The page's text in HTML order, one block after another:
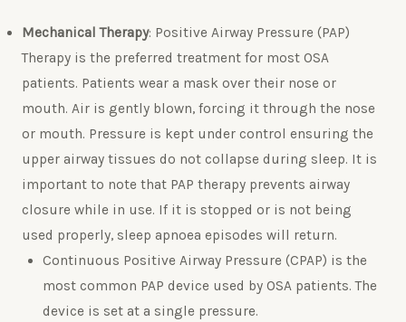
Mechanical Therapy: Positive Airway Pressure (PAP)
Therapy is the preferred treatment for most OSA
patients. Patients wear a mask over their nose or
mouth. Air is gently blown, forcing it through the nose
or mouth. Pressure is kept under control ensuring the
upper airway tissues do not collapse during sleep. It is
important to note that PAP therapy prevents airway
closure while in use. If it is stopped or is not being
used properly, sleep apnoea episodes will return.
Continuous Positive Airway Pressure (CPAP) is the
most common PAP device used by OSA patients. The
device is set at a single pressure.